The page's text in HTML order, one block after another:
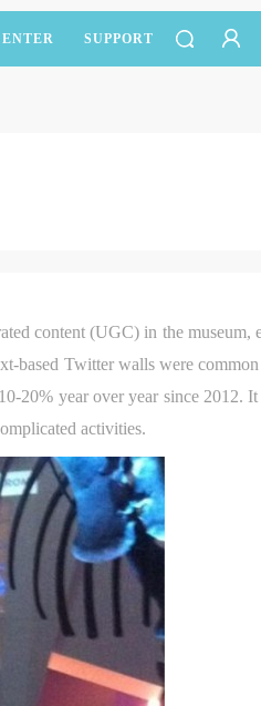
SUPPORT
content (UGC) in the museum,
based Twitter walls were
20% year over year since 2012.
activities.